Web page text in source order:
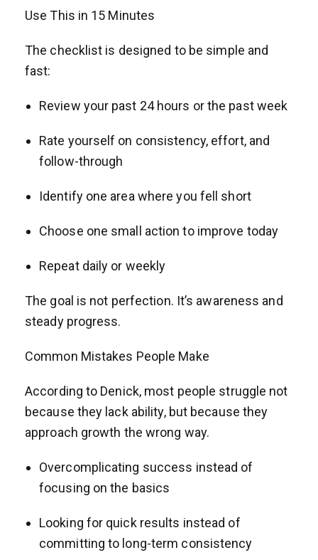
Use This in 15 Minutes
The checklist is designed to be simple and
fast:
Review your past 24 hours or the past week
Rate yourself on consistency, effort, and
follow-through
Identify one area where you fell short
Choose one small action to improve today
Repeat daily or weekly
The goal is not perfection. It’s awareness and
steady progress.
Common Mistakes People Make
According to Denick, most people struggle not
because they lack ability, but because they
approach growth the wrong way.
Overcomplicating success instead of
focusing on the basics
Looking for quick results instead of
committing to long-term consistency